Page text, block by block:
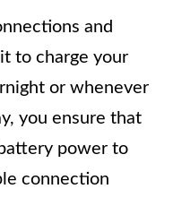
and
to charge your
or whenever
you ensure that
power to
connection